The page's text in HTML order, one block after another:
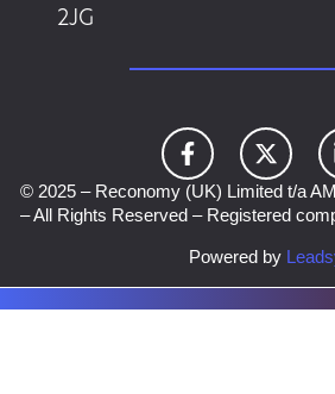
2JG
© 2025 – Reconomy (UK) Limited t/a
– All Rights Reserved – Registered
Powered by